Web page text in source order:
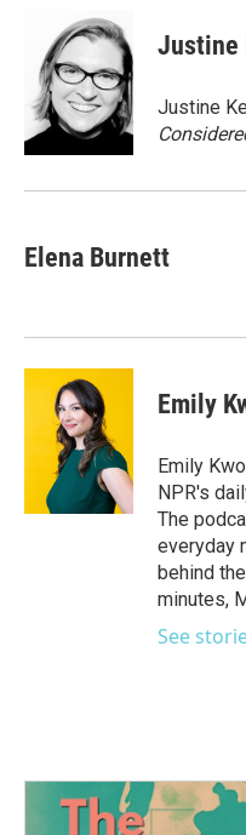
o
t
t
e
r
n
k
e
d
I
n
Justine
Justine
Elena Burnett
Emily
Emily
NPR's
The
everyday
behind
minutes,
See